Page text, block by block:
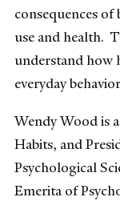
consequences
use and health.
understand how
everyday
Wendy Wood is
Habits, and
Psychological
Emerita of